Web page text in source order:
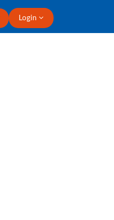
Login